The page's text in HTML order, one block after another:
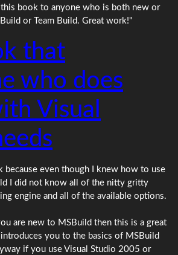
book to anyone who is both new or
or Team Build. Great work!"
that
who does
Visual
because even though I knew how to use
I did not know all of the nitty gritty
engine and all of the available options.
are new to MSBuild then this is a great
you to the basics of MSBuild
if you use Visual Studio 2005 or